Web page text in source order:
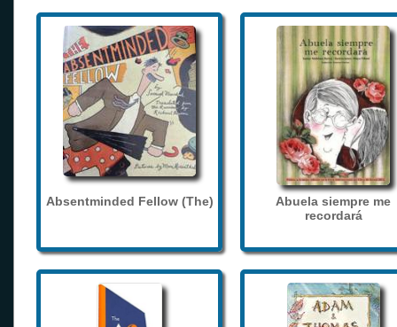
Absentminded Fellow (The)
Abuela siempre me
recordará